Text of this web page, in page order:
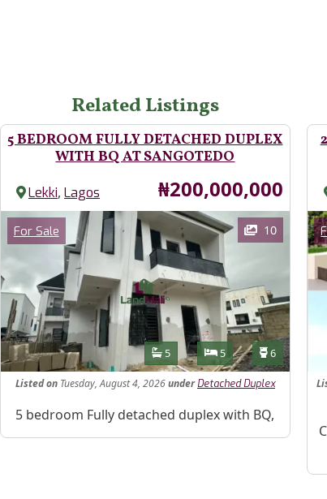
Related Listings
5 BEDROOM FULLY DETACHED DUPLEX
WITH BQ AT SANGOTEDO
Lekki,Lagos Price
₦200,000,000
Images
Category
For Sale 10
Features
Bathrooms
5 Bedrooms
5 Toilets
6
ListedonTuesday, August 4, 2026under Detached Duplex
Property Description
5 bedroom Fully detached duplex with BQ,